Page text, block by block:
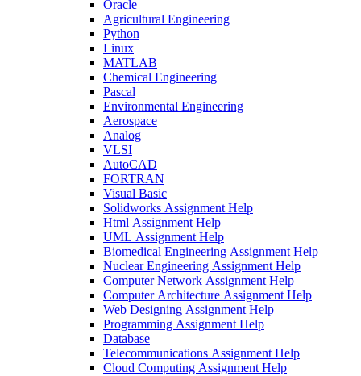
Oracle
Agricultural Engineering
Python
Linux
MATLAB
Chemical Engineering
Pascal
Environmental Engineering
Aerospace
Analog
VLSI
AutoCAD
FORTRAN
Visual Basic
Solidworks Assignment Help
Html Assignment Help
UML Assignment Help
Biomedical Engineering Assignment Help
Nuclear Engineering Assignment Help
Computer Network Assignment Help
Computer Architecture Assignment Help
Web Designing Assignment Help
Programming Assignment Help
Database
Telecommunications Assignment Help
Cloud Computing Assignment Help